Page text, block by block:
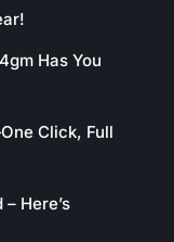
Has You
Click, Full
Here’s